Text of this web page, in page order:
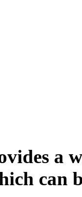
a
can